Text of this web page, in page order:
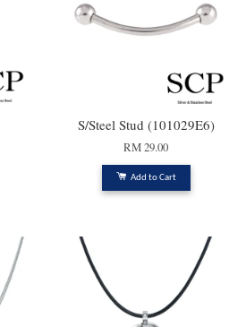
S/Steel Stud (101029E6)
RM 29.00
Add to Cart